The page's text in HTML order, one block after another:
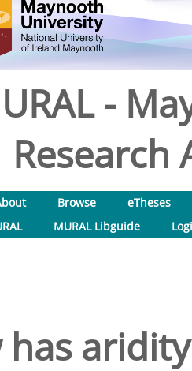
-
Research
Browse
eTheses
MURAL Libguide
has